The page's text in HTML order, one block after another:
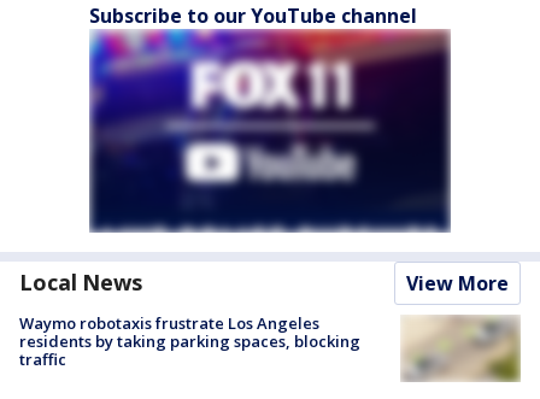
Subscribe to our YouTube channel
Local News View More
Waymo robotaxis frustrate Los Angeles
residents by taking parking spaces, blocking
traffic